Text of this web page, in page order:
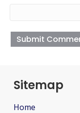
Sitemap
Home